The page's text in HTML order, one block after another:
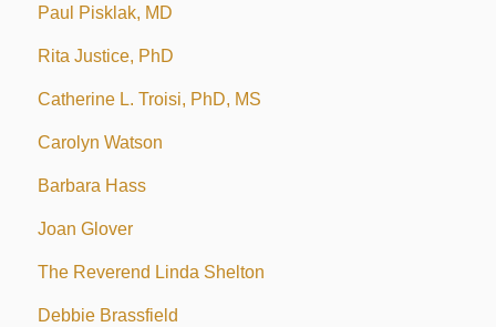
Paul Pisklak, MD
Rita Justice, PhD
Catherine L. Troisi, PhD, MS
Carolyn Watson
Barbara Hass
Joan Glover
The Reverend Linda Shelton
Debbie Brassfield